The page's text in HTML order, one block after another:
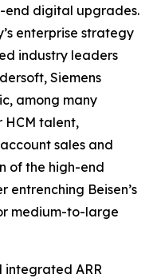
end digital upgrades.
enterprise strategy
industry leaders
Siemens
among many
talent,
sales and
of the high-end
entrenching Beisen’s
medium-to-large
integrated ARR